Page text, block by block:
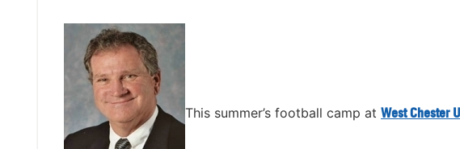
This summer’s football camp at West Chester